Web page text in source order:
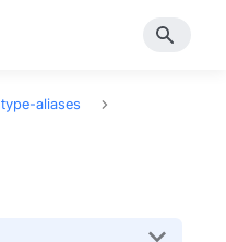
type-aliases